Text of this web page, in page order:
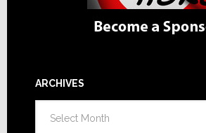
ARCHIVES